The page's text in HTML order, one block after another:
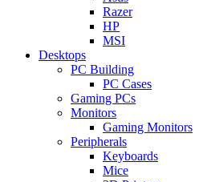
Razer
HP
MSI
Desktops
PC Building
PC Cases
Gaming PCs
Monitors
Gaming Monitors
Peripherals
Keyboards
Mice